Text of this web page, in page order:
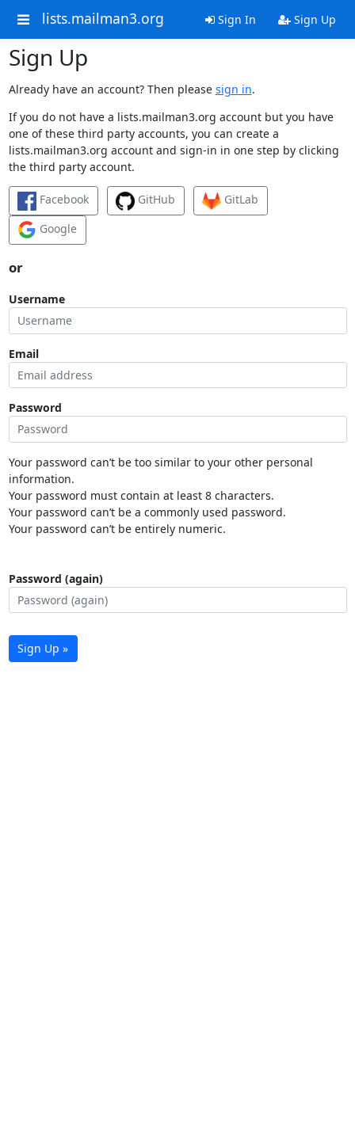
lists.mailman3.org Sign In Sign Up
Sign Up
Already have an account? Then please sign in.
If you do not have a lists.mailman3.org account but you have
one of these third party accounts, you can create a
lists.mailman3.org account and sign-in in one step by clicking
the third party account.
Facebook GitHub
GitLab
Google
or
Username
Email
Password
Your password can’t be too similar to your other personal
information.
Your password must contain at least 8 characters.
Your password can’t be a commonly used password.
Your password can’t be entirely numeric.
Password (again)
Sign Up »